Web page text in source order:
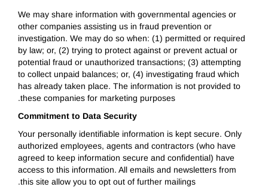
We may share information with governmental agencies or
other companies assisting us in fraud prevention or
investigation. We may do so when: (1) permitted or required
by law; or, (2) trying to protect against or prevent actual or
potential fraud or unauthorized transactions; (3) attempting
to collect unpaid balances; or, (4) investigating fraud which
has already taken place. The information is not provided to
these companies for marketing purposes.
Commitment to Data Security
Your personally identifiable information is kept secure. Only
authorized employees, agents and contractors (who have
agreed to keep information secure and confidential) have
access to this information. All emails and newsletters from
this site allow you to opt out of further mailings.